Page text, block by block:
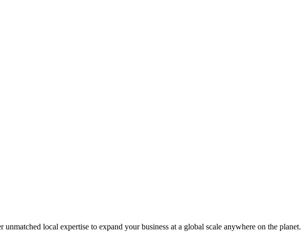
local expertise to expand your business at a global scale anywhere on the planet.